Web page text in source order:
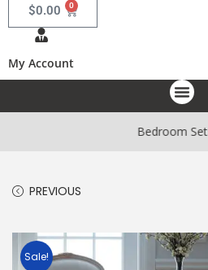
$0.00 0
My Account
Bedroom Sets
PREVIOUS
Sale!